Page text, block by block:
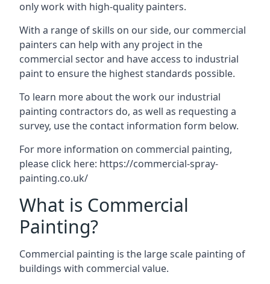
only work with high-quality painters.
With a range of skills on our side, our commercial
painters can help with any project in the
commercial sector and have access to industrial
paint to ensure the highest standards possible.
To learn more about the work our industrial
painting contractors do, as well as requesting a
survey, use the contact information form below.
For more information on commercial painting,
please click here: https://commercial-spray-
painting.co.uk/
What is Commercial
Painting?
Commercial painting is the large scale painting of
buildings with commercial value.